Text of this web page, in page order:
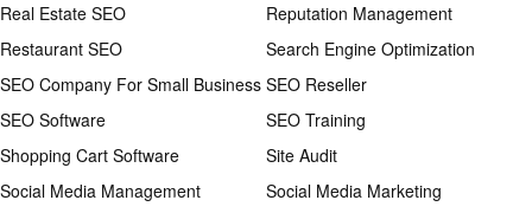
Real Estate SEO
Reputation Management
Restaurant SEO
Search Engine Optimization
SEO Company For Small Business SEO Reseller
SEO Software
SEO Training
Shopping Cart Software
Site Audit
Social Media Management
Social Media Marketing